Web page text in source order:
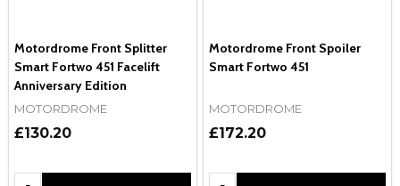
Motordrome Front Splitter
Smart Fortwo 451 Facelift
Anniversary Edition
MOTORDROME
£130.20
Motordrome Front Spoiler
Smart Fortwo 451
MOTORDROME
£172.20